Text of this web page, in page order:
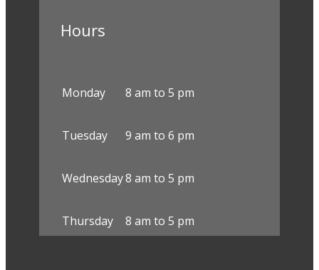
Hours
Monday 8 am to 5 pm
Tuesday 9 am to 6 pm
Wednesday8 am to 5 pm
Thursday 8 am to 5 pm